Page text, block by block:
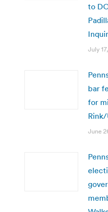
to
July
bar
for
Rink/
June